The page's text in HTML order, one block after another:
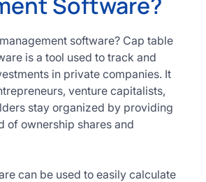
software? Cap table
is a tool used to track and
in private companies. It
venture capitalists,
stay organized by providing
of ownership shares and
can be used to easily calculate